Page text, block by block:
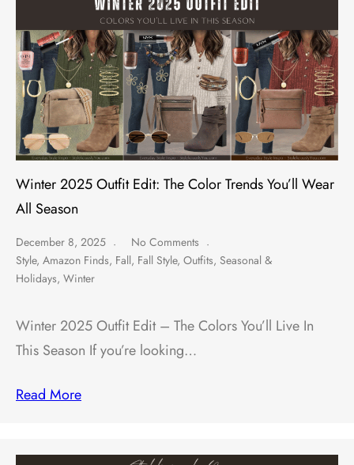
Winter 2025 Outfit Edit: The Color Trends You’ll Wear
All Season
December 8, 2025
No Comments
Style, Amazon Finds, Fall, Fall Style, Outfits, Seasonal &
Holidays, Winter
Winter 2025 Outfit Edit – The Colors You’ll Live In
This Season If you’re looking…
Read More